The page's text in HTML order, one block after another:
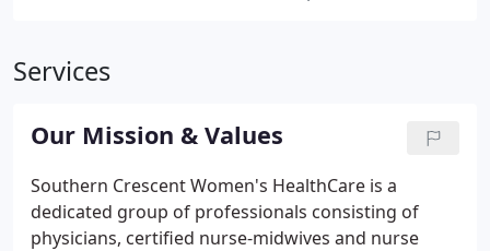
Services
Our Mission & Values
Southern Crescent Women's HealthCare is a
dedicated group of professionals consisting of
physicians, certified nurse-midwives and nurse